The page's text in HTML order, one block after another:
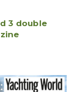
3 double